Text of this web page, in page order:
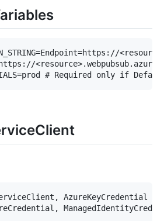
AzureKeyCredential